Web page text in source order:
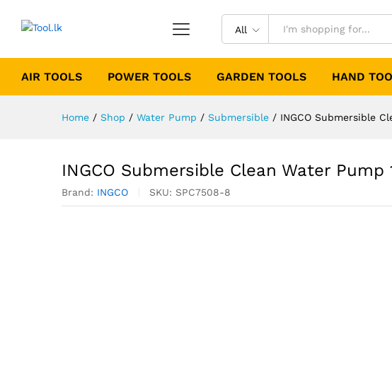
All
AIR TOOLS POWER TOOLS GARDEN TOOLS HAND
Home / Shop / Water Pump / Submersible / INGCO Submersible
INGCO Submersible Clean Water Pump
Brand: INGCO SKU: SPC7508-8